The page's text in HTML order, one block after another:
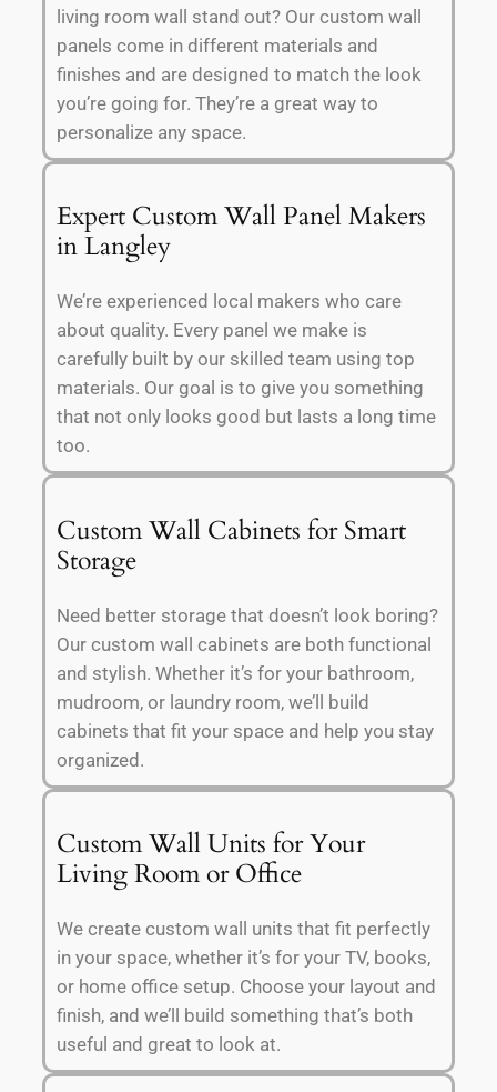
living room wall stand out? Our custom wall
panels come in different materials and
finishes and are designed to match the look
you’re going for. They’re a great way to
personalize any space.
Expert Custom Wall Panel Makers
in Langley
We’re experienced local makers who care
about quality. Every panel we make is
carefully built by our skilled team using top
materials. Our goal is to give you something
that not only looks good but lasts a long time
too.
Custom Wall Cabinets for Smart
Storage
Need better storage that doesn’t look boring?
Our custom wall cabinets are both functional
and stylish. Whether it’s for your bathroom,
mudroom, or laundry room, we’ll build
cabinets that fit your space and help you stay
organized.
Custom Wall Units for Your
Living Room or Office
We create custom wall units that fit perfectly
in your space, whether it’s for your TV, books,
or home office setup. Choose your layout and
finish, and we’ll build something that’s both
useful and great to look at.